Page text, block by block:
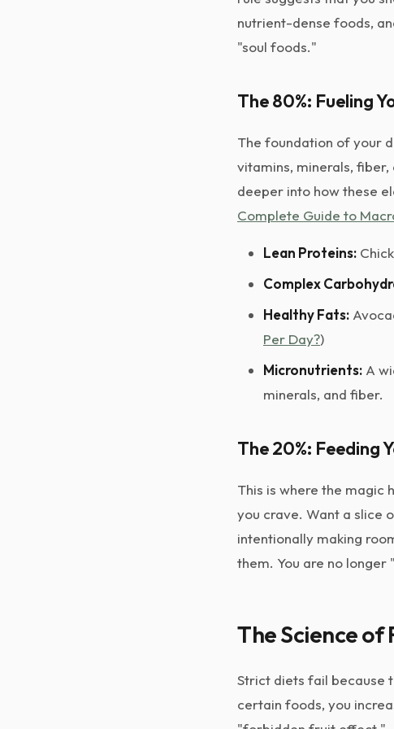
nutrient-dense foods,
"soul foods."
The 80%: Fueling
The foundation of your
vitamins, minerals,
deeper into how these
Complete Guide to
Lean Proteins:
Complex
Healthy Fats:
Per Day?)
Micronutrients: A
minerals, and fiber.
The 20%: Feeding
This is where the magic
you crave. Want a slice
intentionally making
them. You are no longer
The Science
Strict diets fail because
certain foods, you